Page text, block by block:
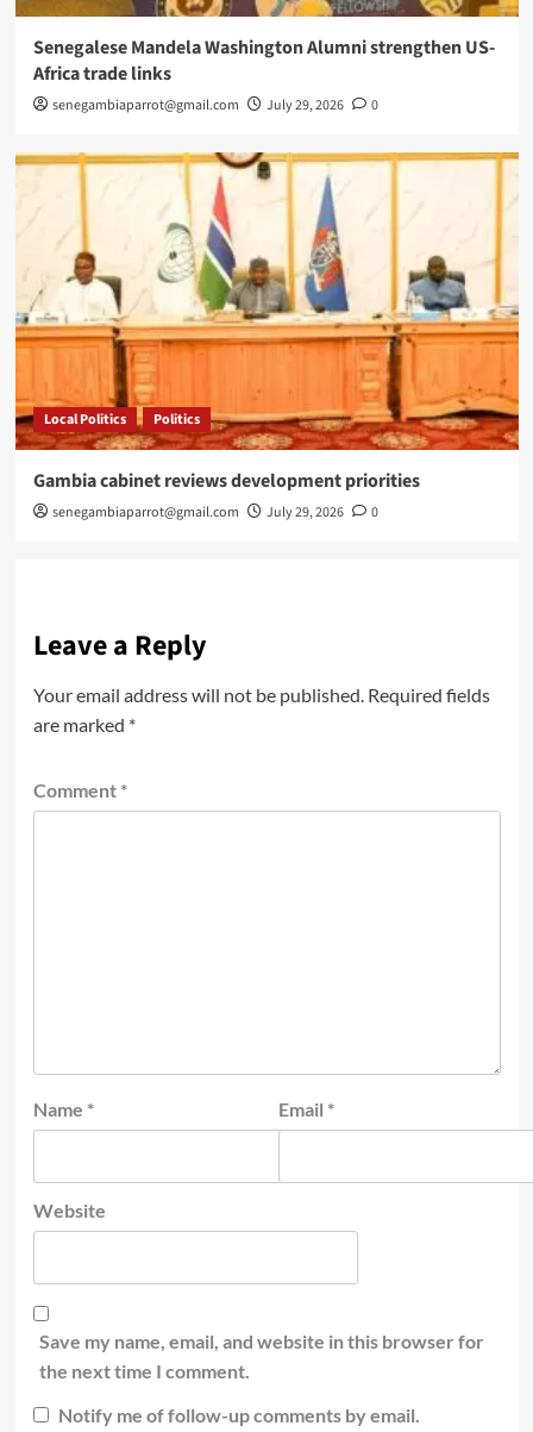
Senegalese Mandela Washington Alumni strengthen US-
Africa trade links
senegambiaparrot@gmail.com July 29, 2026 0
Local Politics Politics
Gambia cabinet reviews development priorities
senegambiaparrot@gmail.com July 29, 2026 0
Leave a Reply
Your email address will not be published. Required fields
are marked *
Comment *
Name * Email *
Website
Save my name, email, and website in this browser for
the next time I comment.
Notify me of follow-up comments by email.